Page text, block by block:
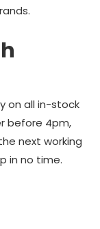
on all in-stock
before 4pm,
next working
in no time.